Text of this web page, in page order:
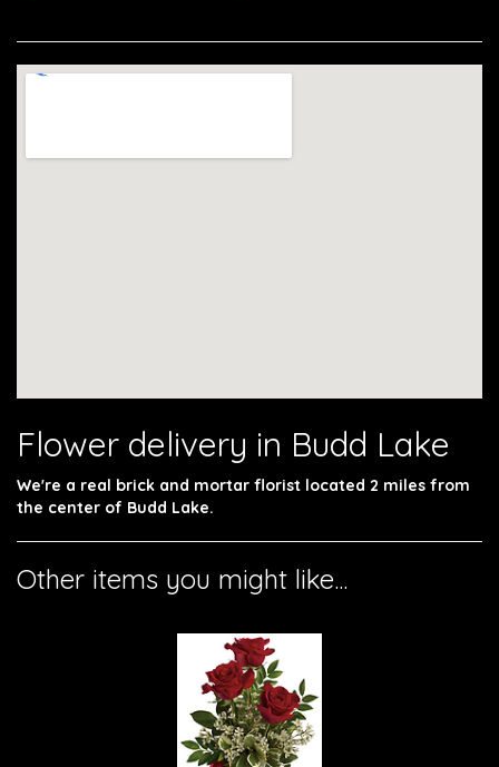
Flower delivery in Budd Lake
We're a real brick and mortar florist located 2 miles from
the center of Budd Lake.
Other items you might like...